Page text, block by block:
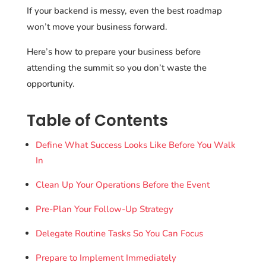
If your backend is messy, even the best roadmap
won’t move your business forward.
Here’s how to prepare your business before
attending the summit so you don’t waste the
opportunity.
Table of Contents
Define What Success Looks Like Before You Walk
In
Clean Up Your Operations Before the Event
Pre-Plan Your Follow-Up Strategy
Delegate Routine Tasks So You Can Focus
Prepare to Implement Immediately